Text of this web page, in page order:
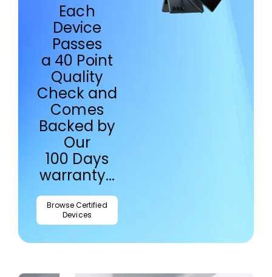
Each
Device
Passes
a 40 Point
Quality
Check and
Comes
Backed by
Our
100 Days
warranty...
Browse Certified
Devices